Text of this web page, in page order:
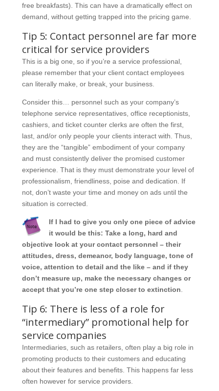
free breakfasts). This can have a dramatically effect on
demand, without getting trapped into the pricing game.
Tip 5: Contact personnel are far more
critical for service providers
This is a big one, so if you’re a service professional,
please remember that your client contact employees
can literally make, or break, your business.
Consider this… personnel such as your company’s
telephone service representatives, office receptionists,
cashiers, and ticket counter clerks are often the first,
last, and/or only people your clients interact with. Thus,
they are the “tangible” embodiment of your company
and must consistently deliver the promised customer
experience. That is they must demonstrate your level of
professionalism, friendliness, poise and dedication. If
not, don’t waste your time and money on ads until the
situation is corrected.
If I had to give you only one piece of advice
it would be this: Take a long, hard and
objective look at your contact personnel – their
attitudes, dress, demeanor, body language, tone of
voice, attention to detail and the like – and if they
don’t measure up, make the necessary changes or
accept that you’re one step closer to extinction
Tip 6: There is less of a role for
“intermediary” promotional help for
service companies
Intermediaries, such as retailers, often play a big role in
promoting products to their customers and educating
about their features and benefits. This happens far less
often however for service providers.